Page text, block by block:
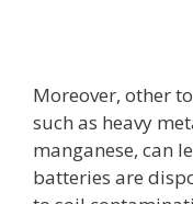
Moreover, other
such as heavy
manganese, can
batteries are